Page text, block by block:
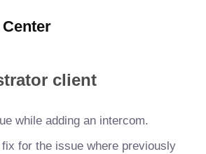
client
while adding an intercom.
fix for the issue where previously